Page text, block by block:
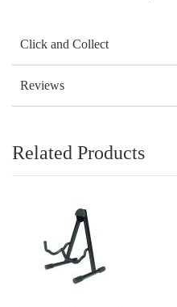
Click and Collect
Reviews
Related Products